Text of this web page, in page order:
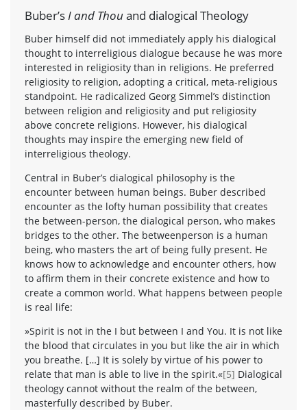
Buber’sI and Thouand dialogical Theology
Buber himself did not immediately apply his dialogical
thought to interreligious dialogue because he was more
interested in religiosity than in religions. He preferred
religiosity to religion, adopting a critical, meta-religious
standpoint. He radicalized Georg Simmel’s distinction
between religion and religiosity and put religiosity
above concrete religions. However, his dialogical
thoughts may inspire the emerging new field of
interreligious theology.
Central in Buber’s dialogical philosophy is the
encounter between human beings. Buber described
encounter as the lofty human possibility that creates
the between-person, the dialogical person, who makes
bridges to the other. The betweenperson is a human
being, who masters the art of being fully present. He
knows how to acknowledge and encounter others, how
to affirm them in their concrete existence and how to
create a common world. What happens between people
is real life:
»Spirit is not in the I but between I and You. It is not like
the blood that circulates in you but like the air in which
you breathe. […] It is solely by virtue of his power to
relate that man is able to live in the spirit.«[5] Dialogical
theology cannot without the realm of the between,
masterfully described by Buber.